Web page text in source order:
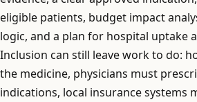
eligible patients, budget impact
logic, and a plan for hospital uptake
Inclusion can still leave work to do:
the medicine, physicians must
indications, local insurance systems